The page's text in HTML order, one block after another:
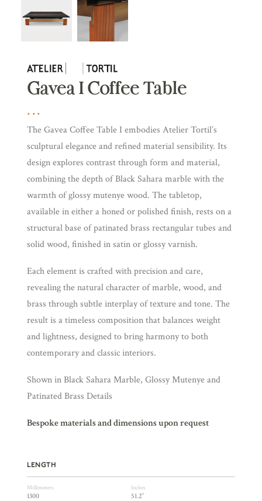
Gavea I Coffee Table
The Gavea Coffee Table I embodies Atelier Tortil’s
sculptural elegance and refined material sensibility. Its
design explores contrast through form and material,
combining the depth of Black Sahara marble with the
warmth of glossy mutenye wood. The tabletop,
available in either a honed or polished finish, rests on a
structural base of patinated brass rectangular tubes and
solid wood, finished in satin or glossy varnish.
Each element is crafted with precision and care,
revealing the natural character of marble, wood, and
brass through subtle interplay of texture and tone. The
result is a timeless composition that balances weight
and lightness, designed to bring harmony to both
contemporary and classic interiors.
Shown in Black Sahara Marble, Glossy Mutenye and
Patinated Brass Details
Bespoke materials and dimensions upon request
LENGTH
Millimeters Inches
1300 51.2″